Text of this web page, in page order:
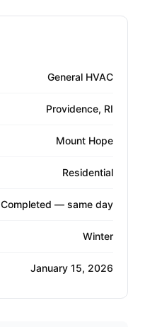
General HVAC
Providence, RI
Mount Hope
Residential
Completed — same day
Winter
January 15, 2026